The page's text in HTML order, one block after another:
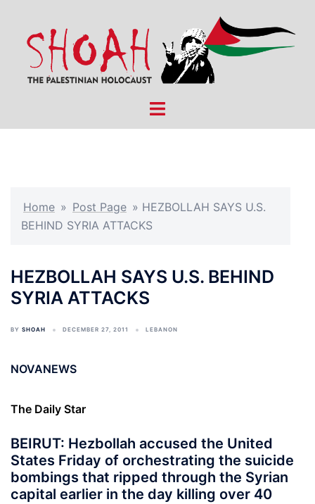
content
Toggle
Home » Post Page » HEZBOLLAH SAYS U.S.
BEHIND SYRIA ATTACKS
HEZBOLLAH SAYS U.S. BEHIND
SYRIA ATTACKS
BY SHOAH DECEMBER 27, 2011 LEBANON
NOVANEWS
The Daily Star
BEIRUT: Hezbollah accused the United
States Friday of orchestrating the suicide
bombings that ripped through the Syrian
capital earlier in the day killing over 40